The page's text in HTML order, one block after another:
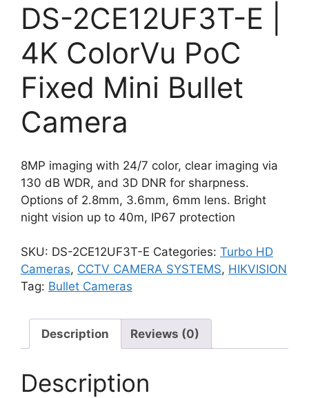
DS-2CE12UF3T-E |
4K ColorVu PoC
Fixed Mini Bullet
Camera
8MP imaging with 24/7 color, clear imaging via
130 dB WDR, and 3D DNR for sharpness.
Options of 2.8mm, 3.6mm, 6mm lens. Bright
night vision up to 40m, IP67 protection
SKU: DS-2CE12UF3T-E Categories: Turbo HD
Cameras, CCTV CAMERA SYSTEMS, HIKVISION
Tag: Bullet Cameras
Description Reviews (0)
Description